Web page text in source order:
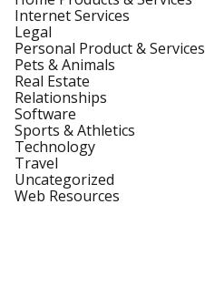
Internet Services
Legal
Personal Product & Services
Pets & Animals
Real Estate
Relationships
Software
Sports & Athletics
Technology
Travel
Uncategorized
Web Resources